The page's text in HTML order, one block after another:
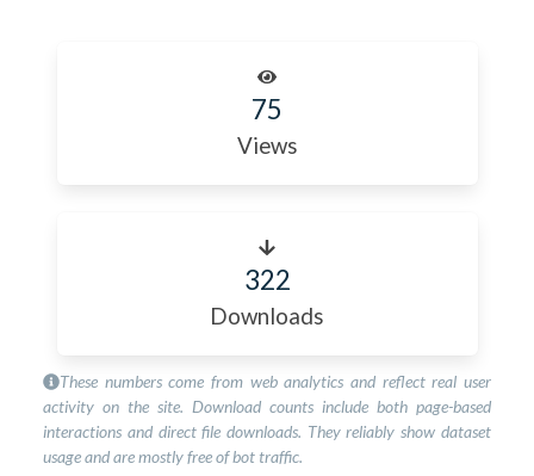
75
Views
322
Downloads
These numbers come from web analytics and reflect real user
activity on the site. Download counts include both page-based
interactions and direct file downloads. They reliably show dataset
usage and are mostly free of bot traffic.